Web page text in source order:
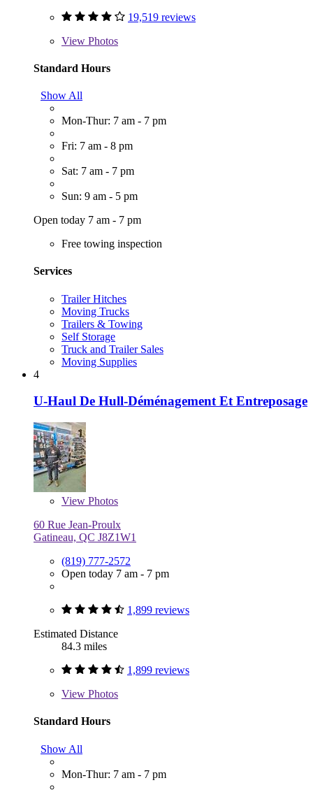
19,519 reviews
View Photos
Standard Hours
Show All
Mon-Thur: 7 am - 7 pm
Fri: 7 am - 8 pm
Sat: 7 am - 7 pm
Sun: 9 am - 5 pm
Open today 7 am - 7 pm
Free towing inspection
Services
Trailer Hitches
Moving Trucks
Trailers & Towing
Self Storage
Truck and Trailer Sales
Moving Supplies
4
U-Haul De Hull-Déménagement Et Entreposage
View Photos
60 Rue Jean-Proulx
Gatineau, QC J8Z1W1
(819) 777-2572
Open today 7 am - 7 pm
1,899 reviews
Estimated Distance
84.3 miles
1,899 reviews
View Photos
Standard Hours
Show All
Mon-Thur: 7 am - 7 pm